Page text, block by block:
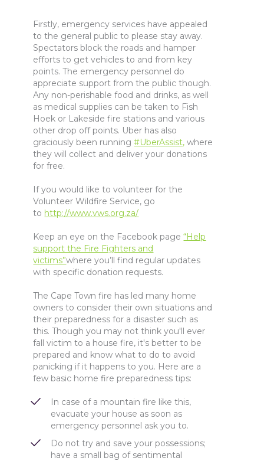
Firstly, emergency services have appealed
to the general public to please stay away.
Spectators block the roads and hamper
efforts to get vehicles to and from key
points. The emergency personnel do
appreciate support from the public though.
Any non-perishable food and drinks, as well
as medical supplies can be taken to Fish
Hoek or Lakeside fire stations and various
other drop off points. Uber has also
graciously been running#UberAssist, where
they will collect and deliver your donations
for free.
If you would like to volunteer for the
Volunteer Wildfire Service, go
to http://www.vws.org.za/
Keep an eye on the Facebook page“Help
support the Fire Fighters and
victims”where you’ll find regular updates
with specific donation requests.
The Cape Town fire has led many home
owners to consider their own situations and
their preparedness for a disaster such as
this. Though you may not think you'll ever
fall victim to a house fire, it's better to be
prepared and know what to do to avoid
panicking if it happens to you. Here are a
few basic home fire preparedness tips:
In case of a mountain fire like this,
evacuate your house as soon as
emergency personnel ask you to.
Do not try and save your possessions;
have a small bag of sentimental